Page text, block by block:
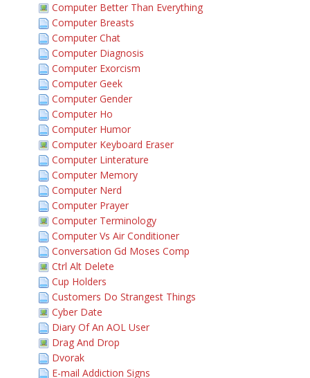
Computer Better Than Everything
Computer Breasts
Computer Chat
Computer Diagnosis
Computer Exorcism
Computer Geek
Computer Gender
Computer Ho
Computer Humor
Computer Keyboard Eraser
Computer Linterature
Computer Memory
Computer Nerd
Computer Prayer
Computer Terminology
Computer Vs Air Conditioner
Conversation Gd Moses Comp
Ctrl Alt Delete
Cup Holders
Customers Do Strangest Things
Cyber Date
Diary Of An AOL User
Drag And Drop
Dvorak
E-mail Addiction Signs